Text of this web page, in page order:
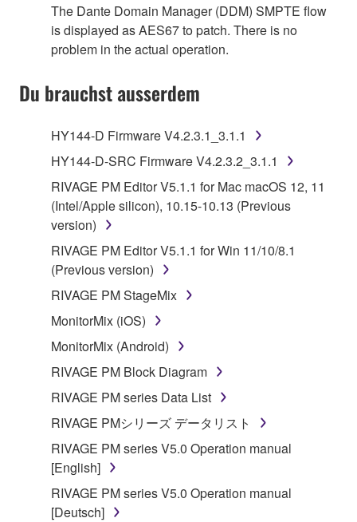
The Dante Domain Manager (DDM) SMPTE flow
is displayed as AES67 to patch. There is no
problem in the actual operation.
Du brauchst ausserdem
HY144-D Firmware V4.2.3.1_3.1.1
HY144-D-SRC Firmware V4.2.3.2_3.1.1
RIVAGE PM Editor V5.1.1 for Mac macOS 12, 11
(Intel/Apple silicon), 10.15-10.13 (Previous
version)
RIVAGE PM Editor V5.1.1 for Win 11/10/8.1
(Previous version)
RIVAGE PM StageMix
MonitorMix (iOS)
MonitorMix (Android)
RIVAGE PM Block Diagram
RIVAGE PM series Data List
RIVAGE PMシリーズ データリスト
RIVAGE PM series V5.0 Operation manual
[English]
RIVAGE PM series V5.0 Operation manual
[Deutsch]